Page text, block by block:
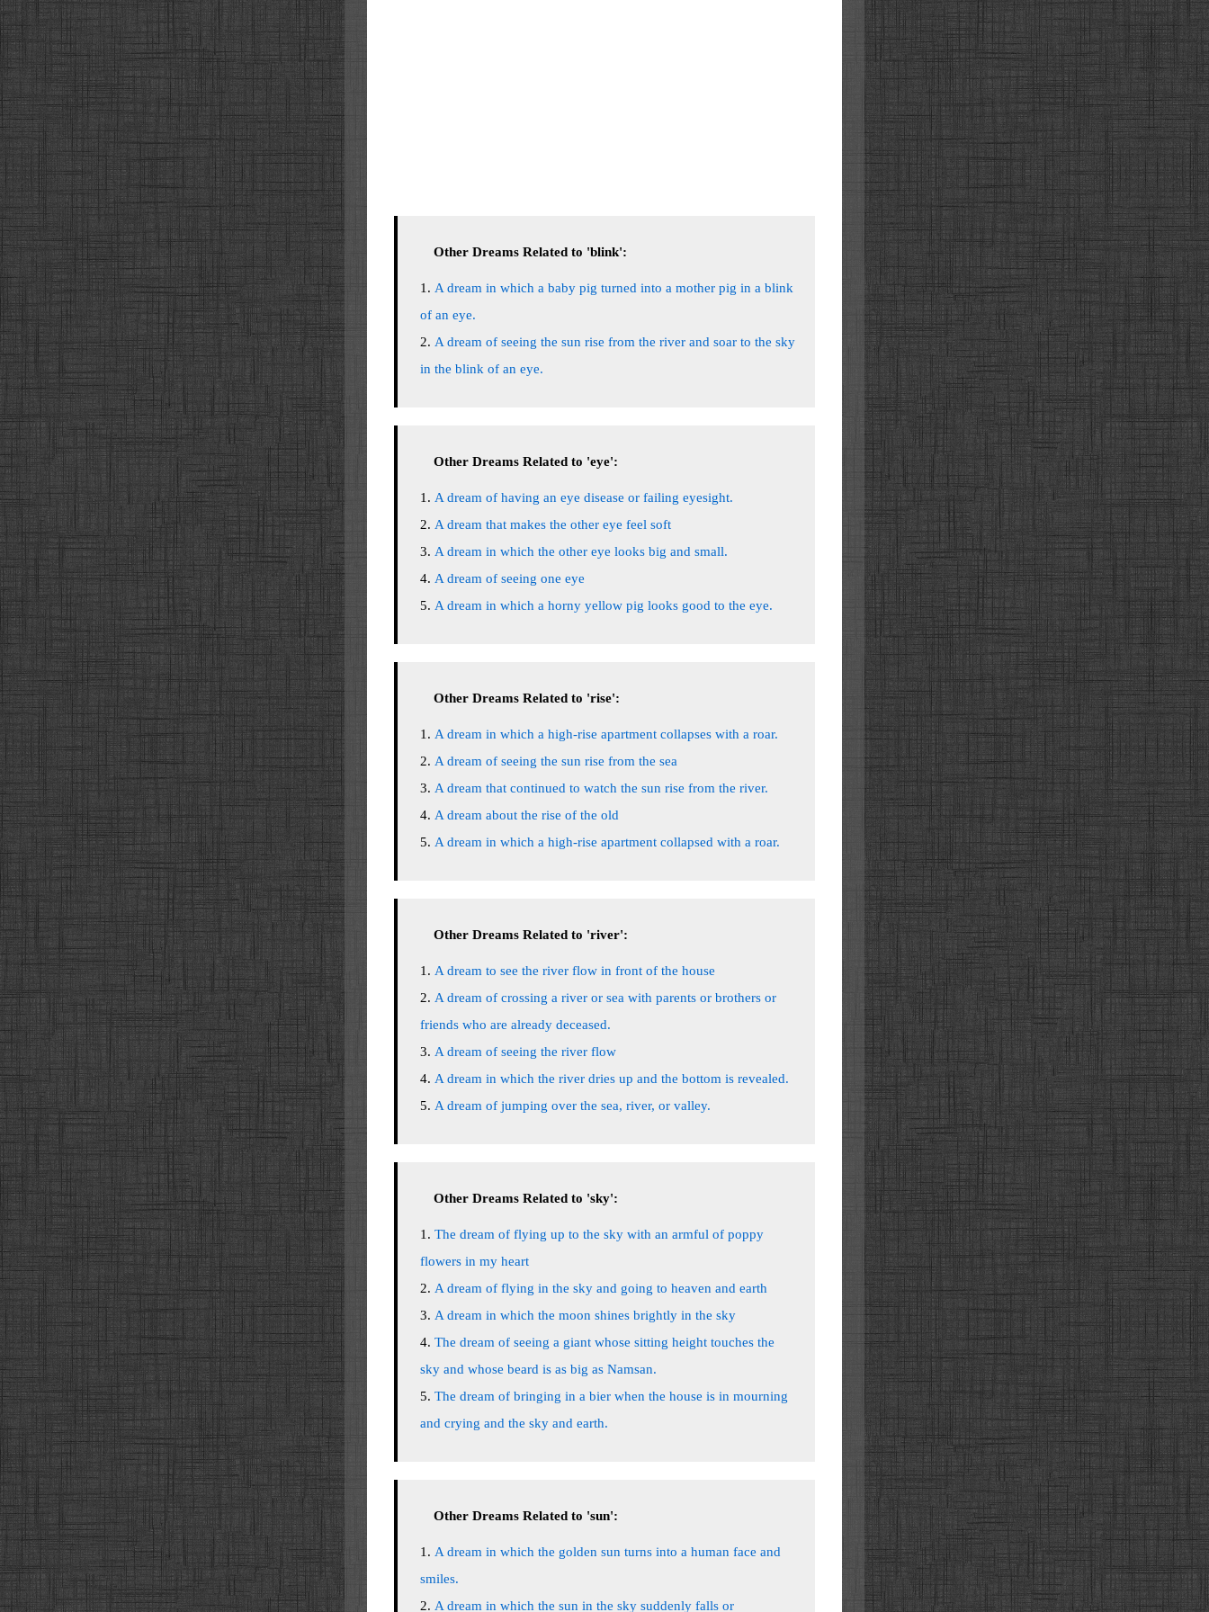
Other Dreams Related to 'blink':
A dream in which a baby pig turned into a mother pig in a blink
of an eye.
A dream of seeing the sun rise from the river and soar to the sky
in the blink of an eye.
Other Dreams Related to 'eye':
A dream of having an eye disease or failing eyesight.
A dream that makes the other eye feel soft
A dream in which the other eye looks big and small.
A dream of seeing one eye
A dream in which a horny yellow pig looks good to the eye.
Other Dreams Related to 'rise':
A dream in which a high-rise apartment collapses with a roar.
A dream of seeing the sun rise from the sea
A dream that continued to watch the sun rise from the river.
A dream about the rise of the old
A dream in which a high-rise apartment collapsed with a roar.
Other Dreams Related to 'river':
A dream to see the river flow in front of the house
A dream of crossing a river or sea with parents or brothers or
friends who are already deceased.
A dream of seeing the river flow
A dream in which the river dries up and the bottom is revealed.
A dream of jumping over the sea, river, or valley.
Other Dreams Related to 'sky':
The dream of flying up to the sky with an armful of poppy
flowers in my heart
A dream of flying in the sky and going to heaven and earth
A dream in which the moon shines brightly in the sky
The dream of seeing a giant whose sitting height touches the
sky and whose beard is as big as Namsan.
The dream of bringing in a bier when the house is in mourning
and crying and the sky and earth.
Other Dreams Related to 'sun':
A dream in which the golden sun turns into a human face and
smiles.
A dream in which the sun in the sky suddenly falls or